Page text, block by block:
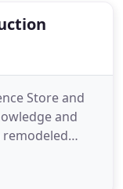
Store and
and
flow and
Code